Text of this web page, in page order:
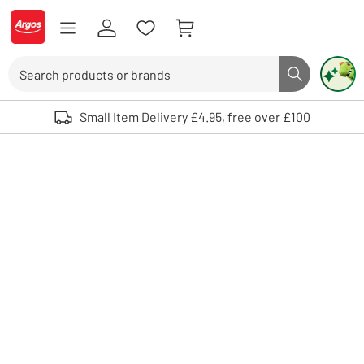
Skip to Content
Logo - go to homepage
Search button
Use up and down arrows to review and enter to select. Touch device
Small Item Delivery £4.95, free over £100